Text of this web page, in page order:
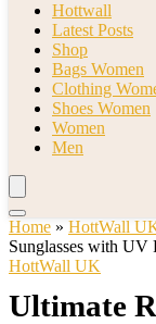
Hottwall
Latest Posts
Shop
Bags Women
Clothing
Shoes Women
Women
Men
Home » HottWall
Sunglasses with UV
HottWall UK
Ultimate